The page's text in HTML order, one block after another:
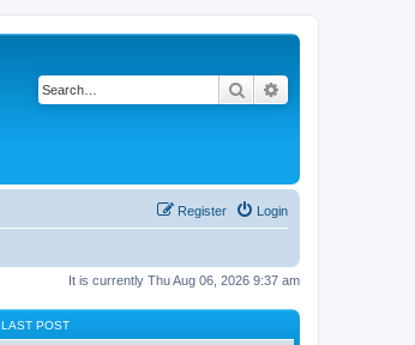
Search
Login
Register
It is currently Thu Aug 06, 2026 9:37 am
LAST POST